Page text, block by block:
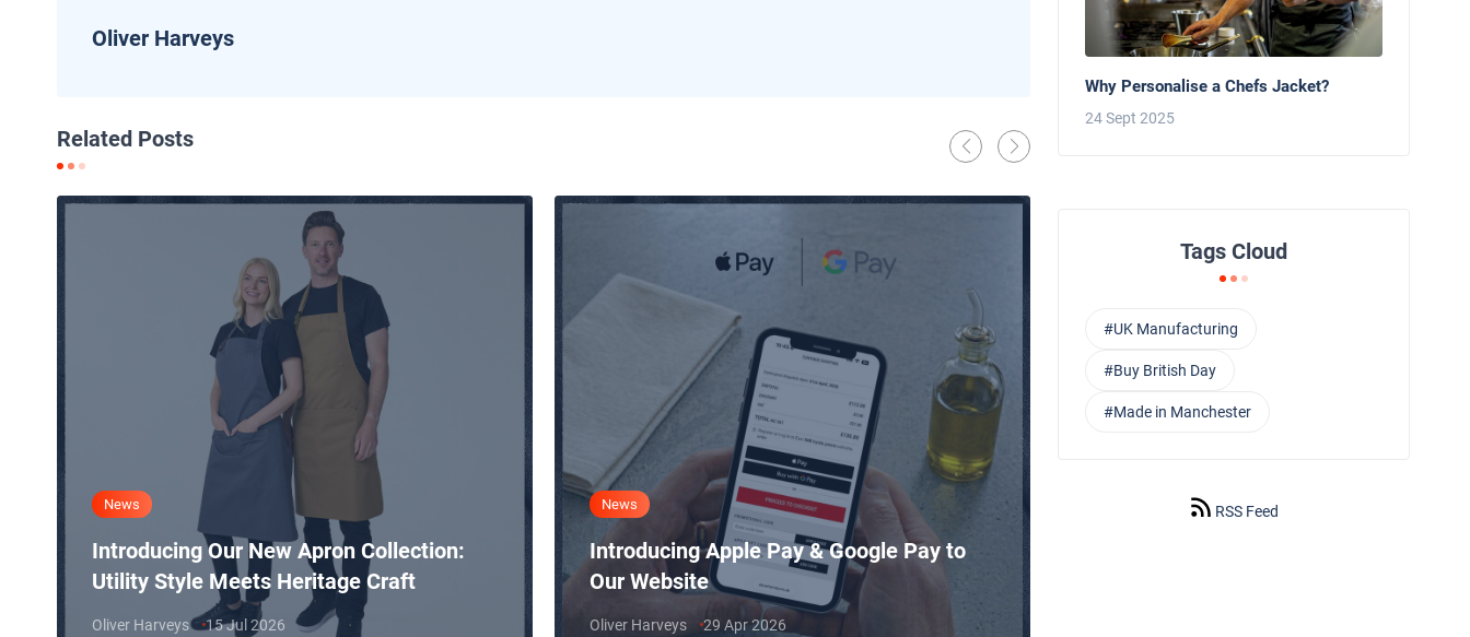
Oliver Harveys
Related Posts
News
Introducing Our New Apron Collection:
Utility Style Meets Heritage Craft
Oliver Harveys 15 Jul 2026
News
Introducing Apple Pay & Google Pay to
Our Website
Oliver Harveys 29 Apr 2026
News
Behind the Line: Why Professional
Use Black Chef Trousers
Why Personalise a Chefs Jacket?
24 Sept 2025
Tags Cloud
#UK Manufacturing
#Buy British Day
#Made in Manchester
RSS Feed